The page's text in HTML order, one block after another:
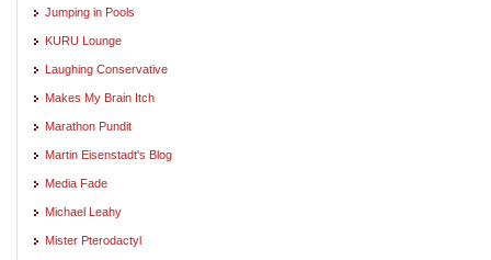
Jumping in Pools
KURU Lounge
Laughing Conservative
Makes My Brain Itch
Marathon Pundit
Martin Eisenstadt's Blog
Media Fade
Michael Leahy
Mister Pterodactyl